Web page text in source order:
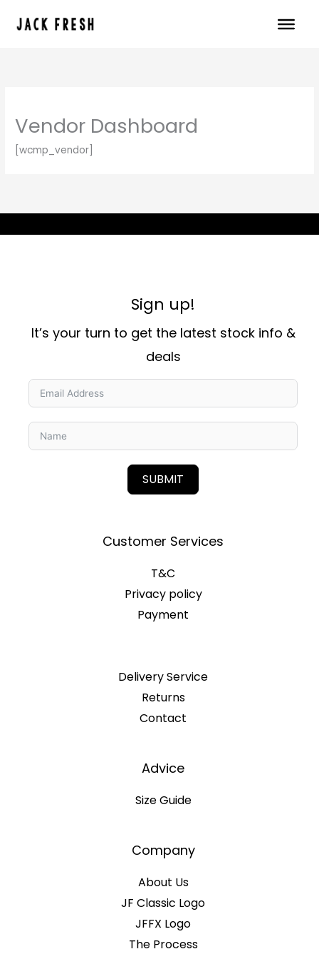
Vendor Dashboard
[wcmp_vendor]
Sign up!
It’s your turn to get the latest stock info &
deals
SUBMIT
Customer Services
T&C
Privacy policy
Payment
Delivery Service
Returns
Contact
Advice
Size Guide
Company
About Us
JF Classic Logo
JFFX Logo
The Process